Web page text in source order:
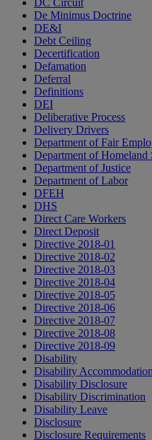
DC Circuit
De Minimus Doctrine
DE&I
Debt Ceiling
Decertification
Defamation
Deferral
Definitions
DEI
Deliberative Process
Delivery Drivers
Department of Fair
Department of
Department of Justice
Department of Labor
DFEH
DHS
Direct Care Workers
Direct Deposit
Directive 2018-01
Directive 2018-02
Directive 2018-03
Directive 2018-04
Directive 2018-05
Directive 2018-06
Directive 2018-07
Directive 2018-08
Directive 2018-09
Disability
Disability
Disability Disclosure
Disability Discrimination
Disability Leave
Disclosure
Disclosure Requirements